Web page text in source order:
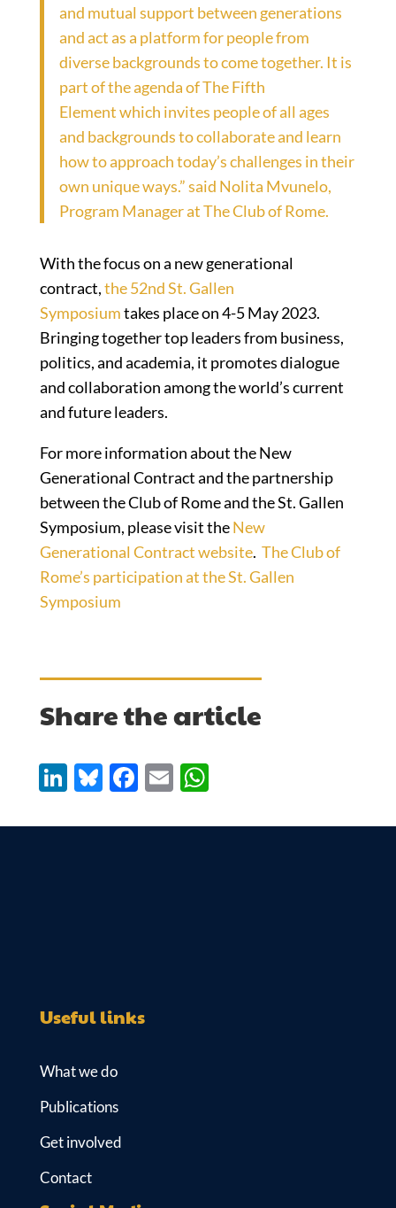
and mutual support between generations
and act as a platform for people from
diverse backgrounds to come together. It is
part of the agenda ofThe Fifth
Elementwhich invites people of all ages
and backgrounds to collaborate and learn
how to approach today’s challenges in their
own unique ways.” said Nolita Mvunelo,
Program Manager at The Club of Rome.
With the focus on a new generational
contract,the 52nd St. Gallen
Symposiumtakes place on 4-5 May 2023.
Bringing together top leaders from business,
politics, and academia, it promotes dialogue
and collaboration among the world’s current
and future leaders.
For more information about the New
Generational Contract and the partnership
between the Club of Rome and the St. Gallen
Symposium, please visit theNew
Generational Contract website. The Club of
Rome’s participation at the St. Gallen
Symposium
Share the article
Li
k
Bl
es
F
e
E
ail
W
at
Useful links
What we do
Publications
Get involved
Contact